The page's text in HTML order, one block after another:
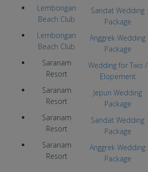
Lembongan
Beach Club
Sandat Wedding
Package
Lembongan
Beach Club
Anggrek Wedding
Package
Saranam
Resort
Wedding for Two /
Elopement
Saranam
Resort
Jepun Wedding
Package
Saranam
Resort
Sandat Wedding
Package
Saranam
Resort
Anggrek Wedding
Package